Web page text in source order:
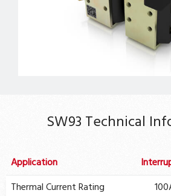
SW93 Technical
Application
Thermal Current Rating